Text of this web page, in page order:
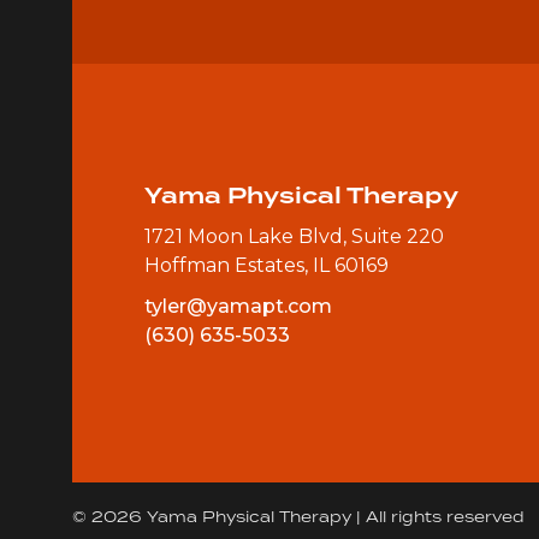
Yama Physical Therapy
1721 Moon Lake Blvd, Suite 220
Hoffman Estates, IL 60169
tyler@yamapt.com
(630) 635-5033
© 2026 Yama Physical Therapy | All rights reserved